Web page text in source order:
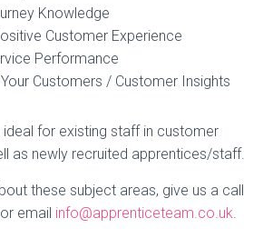
Knowledge
Customer Experience
Performance
Customers / Customer Insights
for existing staff in customer
as newly recruited apprentices/staff.
these subject areas, give us a call
email info@apprenticeteam.co.uk.